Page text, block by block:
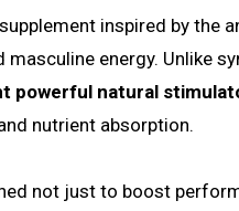
inspired by the
energy. Unlike
powerful natural
nutrient absorption.
not just to boost